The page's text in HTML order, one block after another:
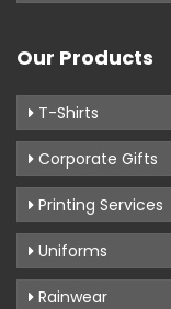
Our Products
T-Shirts
Corporate Gifts
Printing Services
Uniforms
Rainwear